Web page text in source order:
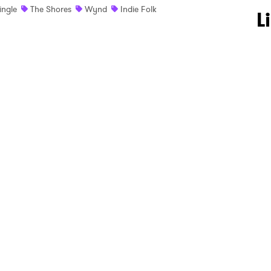
The Shores Wynd Indie Folk
to Watch Newsletter